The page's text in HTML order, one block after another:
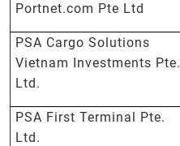
Portnet.com Pte Ltd
PSA Cargo Solutions
Vietnam Investments Pte.
Ltd.
PSA First Terminal Pte.
Ltd.